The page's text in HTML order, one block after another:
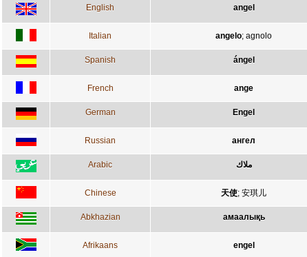
English angel
Italian angelo; agnolo
Spanish ángel
French ange
German Engel
Russian ангел
Arabic ملاك
Chinese 天使; 安琪儿
Abkhazian амаалықь
Afrikaans engel